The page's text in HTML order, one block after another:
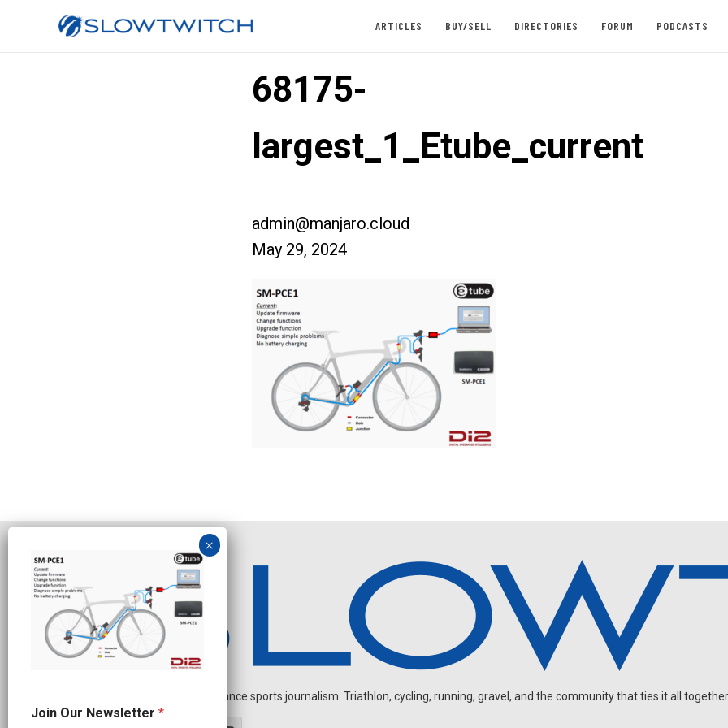
ARTICLES BUY/SELL DIRECTORIES FORUM PODCASTS
68175-
largest_1_Etube_current
admin@manjaro.cloud
May 29, 2024
Independent endurance sports journalism. Triathlon, cycling, running, gravel, and the community that ties it all
u
Join Our Newsletter *